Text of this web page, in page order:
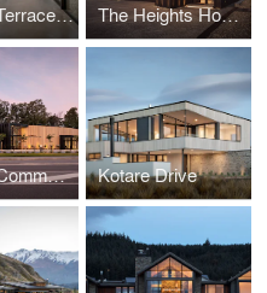
Bendigo Terrace House The Heights House
Wanaka Community Hub Kotare Drive